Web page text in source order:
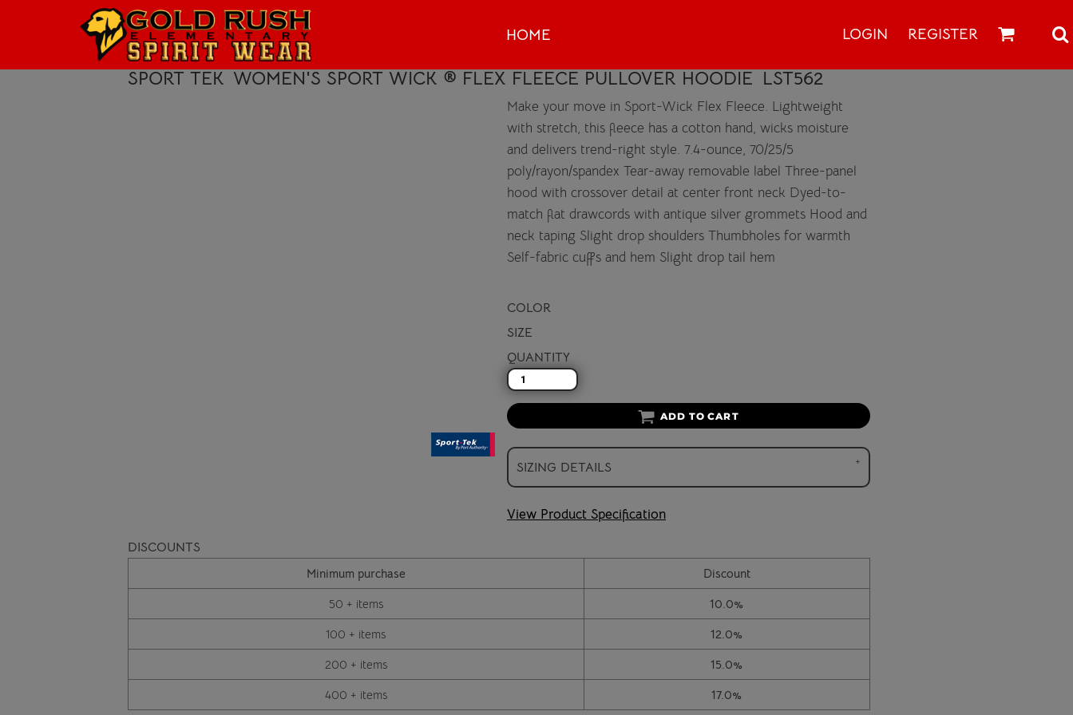
HOME LOGIN REGISTER
SPORT TEK WOMEN'S SPORT WICK ® FLEX FLEECE PULLOVER HOODIE LST562
Make your move in Sport-Wick Flex Fleece. Lightweight
with stretch, this fleece has a cotton hand, wicks moisture
and delivers trend-right style. 7.4-ounce, 70/25/5
poly/rayon/spandex Tear-away removable label Three-panel
hood with crossover detail at center front neck Dyed-to-
match flat drawcords with antique silver grommets Hood and
neck taping Slight drop shoulders Thumbholes for warmth
Self-fabric cuffs and hem Slight drop tail hem
COLOR
SIZE
QUANTITY
ADD TO CART
SIZING DETAILS
View Product Specification
DISCOUNTS
Minimum purchase
Discount
50 + items
10.0%
100 + items
12.0%
200 + items
15.0%
400 + items
17.0%
HOME
LOGIN